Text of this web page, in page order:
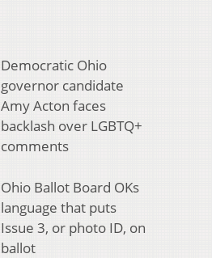
Democratic Ohio
governor candidate
Amy Acton faces
backlash over LGBTQ+
comments
Ohio Ballot Board OKs
language that puts
Issue 3, or photo ID, on
ballot